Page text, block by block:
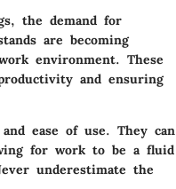
the demand for
are becoming
environment. These
and ensuring
ease of use. They can
for work to be a fluid
underestimate the